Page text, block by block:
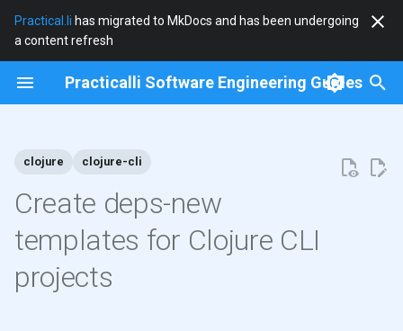
Practical.li has migrated to MkDocs and has been undergoing
a content refresh
Practicalli Software Engineering Guides
T
y
s
2025
2024
2023
2022
clojure-cli
community
cryogen
debian
clojure clojure-cli
Create deps-new
templates for Clojure CLI
projects